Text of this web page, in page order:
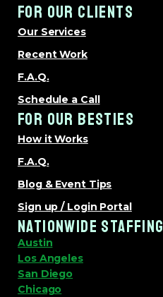
FOR OUR CLIENTS
Our Services
Recent Work
F.A.Q.
Schedule a Call
FOR OUR BESTIES
How it Works
F.A.Q.
Blog & Event Tips
Sign up / Login Portal
NATIONWIDE STAFFING
Austin
Los Angeles
San Diego
Chicago